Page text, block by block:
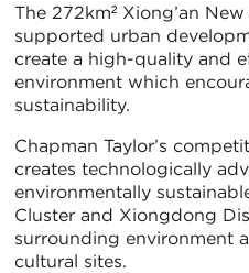
The 272km² Xiong’an
supported urban
create a high-quality and
environment which
sustainability.
Chapman Taylor’s
creates technologically
environmentally
Cluster and Xiongdong
surrounding environment
cultural sites.